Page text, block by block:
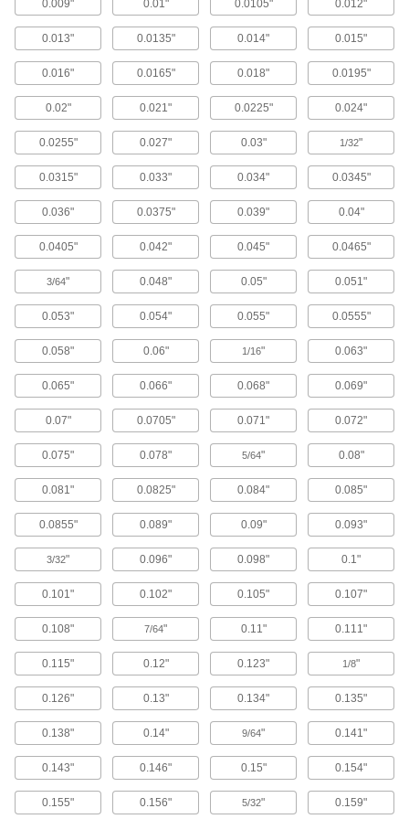
Long-Reach Fast-Cut Carbide Rounded-
Edge Square End Mills
Minimize vibration and prevent rubbing against
your workpiece while deep milling
198 products
End Mills
and thin chips that are easy to clear
48 products
Carbide Rounded-Edge Square End Mills
for Stainless Steel and Titanium
Wear resistant with a high helix angle for
excellent shearing and chip removal
End Mills
and long tool life
483 products
Carbide Rounded-Edge Square End Mills
Harder, stronger, and more wear resistant than
high-speed steel and cobalt steel end mills
86 products
Miniature Carbide Rounded-Edge Square
End Mills
Less than 3 mm diameter for electronics and
other precision applications
81 products
Keyseat End Mills
Carbide Keyseat End Mills
0.009" 0.01" 0.0105" 0.012"
0.013" 0.0135" 0.014" 0.015"
0.016" 0.0165" 0.018" 0.0195"
0.02" 0.021" 0.0225" 0.024"
0.0255" 0.027" 0.03" 1/32"
0.0315" 0.033" 0.034" 0.0345"
0.036" 0.0375" 0.039" 0.04"
0.0405" 0.042" 0.045" 0.0465"
3/64" 0.048" 0.05" 0.051"
0.053" 0.054" 0.055" 0.0555"
0.058" 0.06" 1/16" 0.063"
0.065" 0.066" 0.068" 0.069"
0.07" 0.0705" 0.071" 0.072"
0.075" 0.078" 5/64" 0.08"
0.081" 0.0825" 0.084" 0.085"
0.0855" 0.089" 0.09" 0.093"
3/32" 0.096" 0.098" 0.1"
0.101" 0.102" 0.105" 0.107"
0.108" 7/64" 0.11" 0.111"
0.115" 0.12" 0.123" 1/8"
0.126" 0.13" 0.134" 0.135"
0.138" 0.14" 9/64" 0.141"
0.143" 0.146" 0.15" 0.154"
0.155" 0.156" 5/32" 0.159"